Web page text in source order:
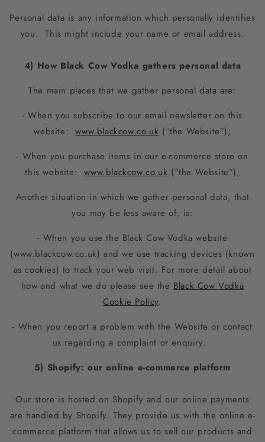
Personal data is any information which personally identifies
you. This might include your name or email address.
4) How Black Cow Vodka gathers personal data
The main places that we gather personal data are:
- When you subscribe to our email newsletter on this
website:
www.blackcow.co.uk (“the Website”);
- When you purchase items in our e-commerce store on
this website:
www.blackcow.co.uk (“the Website”);
Another situation in which we gather personal data, that
you may be less aware of, is:
- When you use the Black Cow Vodka website
(www.blackcow.co.uk) and we use tracking devices (known
as cookies) to track your web visit. For more detail about
how and what we do please see the Black Cow Vodka
Cookie Policy.
- When you report a problem with the Website or contact
us regarding a complaint or enquiry.
5) Shopify: our online e-commerce platform
Our store is hosted on Shopify and our online payments
are handled by Shopify. They provide us with the online e-
commerce platform that allows us to sell our products and